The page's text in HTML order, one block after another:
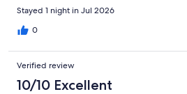
Stayed 1 night in Jul 2026
0
Verified review
10/10 Excellent